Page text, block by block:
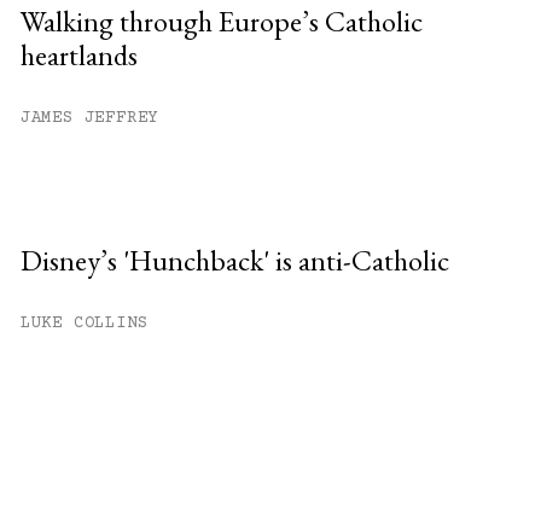
Walking through Europe’s Catholic
heartlands
JAMES JEFFREY
Disney’s 'Hunchback' is anti-Catholic
LUKE COLLINS